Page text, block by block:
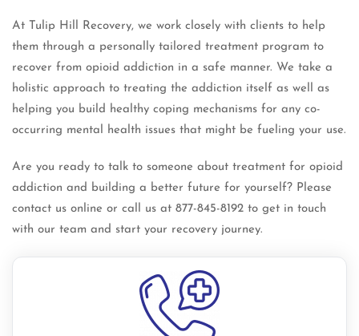
At Tulip Hill Recovery, we work closely with clients to help
them through a personally tailored treatment program to
recover from opioid addiction in a safe manner. We take a
holistic approach to treating the addiction itself as well as
helping you build healthy coping mechanisms for any co-
occurring mental health issues that might be fueling your use.
Are you ready to talk to someone about treatment for opioid
addiction and building a better future for yourself? Please
contact us online or call us at 877-845-8192 to get in touch
with our team and start your recovery journey.